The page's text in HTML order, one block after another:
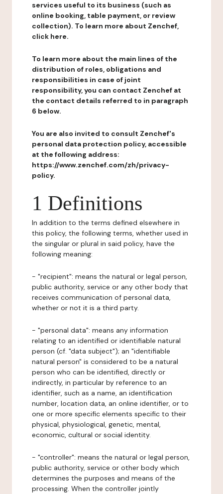
services useful to its business (such as
online booking, table payment, or review
collection). To learn more about Zenchef,
click here.
To learn more about the main lines of the
distribution of roles, obligations and
responsibilities in case of joint
responsibility, you can contact Zenchef at
the contact details referred to in paragraph
6 below.
You are also invited to consult Zenchef's
personal data protection policy, accessible
at the following address:
https://www.zenchef.com/zh/privacy-
policy.
1 Definitions
In addition to the terms defined elsewhere in
this policy, the following terms, whether used in
the singular or plural in said policy, have the
following meaning:
- "recipient": means the natural or legal person,
public authority, service or any other body that
receives communication of personal data,
whether or not it is a third party.
- "personal data": means any information
relating to an identified or identifiable natural
person (cf. "data subject"); an "identifiable
natural person" is considered to be a natural
person who can be identified, directly or
indirectly, in particular by reference to an
identifier, such as a name, an identification
number, location data, an online identifier, or to
one or more specific elements specific to their
physical, physiological, genetic, mental,
economic, cultural or social identity.
- "controller": means the natural or legal person,
public authority, service or other body which
determines the purposes and means of the
processing. When the controller jointly